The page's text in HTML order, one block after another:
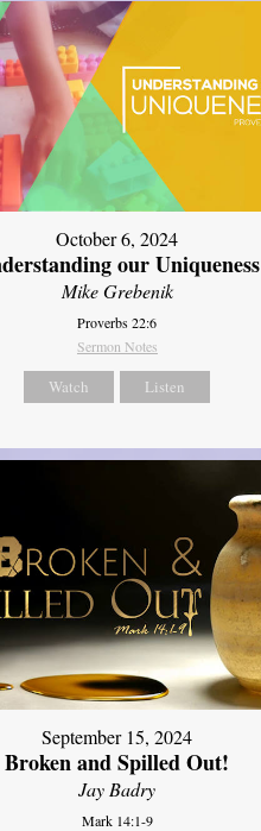
October 6, 2024
our Uniqueness
Mike Grebenik
Proverbs 22:6
Sermon Notes
Watch Listen
September 15, 2024
Broken and Spilled Out!
Jay Badry
Mark 14:1-9